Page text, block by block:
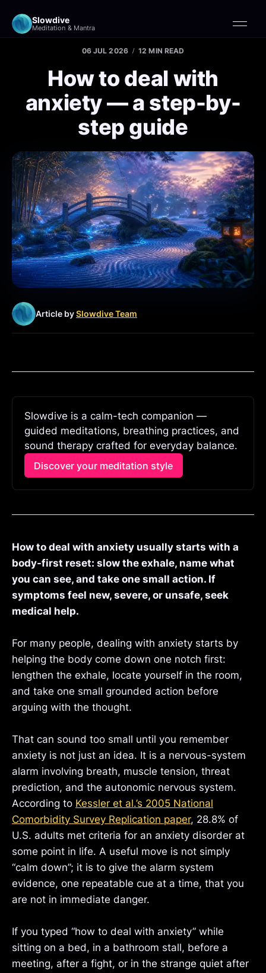
Slowdive
Meditation & Mantra
06 JUL 2026 12 MIN READ
How to deal with
anxiety — a step-by-
step guide
Article bySlowdive Team
Slowdive is a calm-tech companion —
guided meditations, breathing practices, and
sound therapy crafted for everyday balance.
Discover your meditation style
How to deal with anxiety usually starts with a
body-first reset: slow the exhale, name what
you can see, and take one small action. If
symptoms feel new, severe, or unsafe, seek
medical help.
For many people, dealing with anxiety starts by
helping the body come down one notch first:
lengthen the exhale, locate yourself in the room,
and take one small grounded action before
arguing with the thought.
That can sound too small until you remember
anxiety is not just an idea. It is a nervous-system
alarm involving breath, muscle tension, threat
prediction, and the autonomic nervous system.
According to Kessler et al.’s 2005 National
Comorbidity Survey Replication paper, 28.8% of
U.S. adults met criteria for an anxiety disorder at
some point in life. A useful move is not simply
“calm down”; it is to give the alarm system
evidence, one repeatable cue at a time, that you
are not in immediate danger.
If you typed “how to deal with anxiety” while
sitting on a bed, in a bathroom stall, before a
meeting, after a fight, or in the strange quiet after